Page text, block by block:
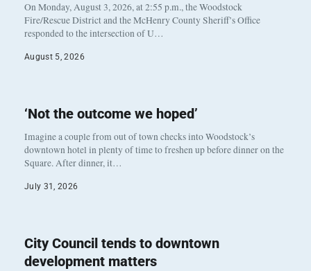
On Monday, August 3, 2026, at 2:55 p.m., the Woodstock
Fire/Rescue District and the McHenry County Sheriff’s Office
responded to the intersection of U…
August 5, 2026
‘Not the outcome we hoped’
Imagine a couple from out of town checks into Woodstock’s
downtown hotel in plenty of time to freshen up before dinner on the
Square. After dinner, it…
July 31, 2026
City Council tends to downtown
development matters